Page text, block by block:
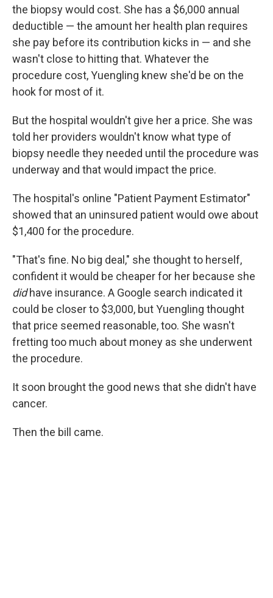
the biopsy would cost. She has a $6,000 annual
deductible — the amount her health plan requires
she pay before its contribution kicks in — and she
wasn't close to hitting that. Whatever the
procedure cost, Yuengling knew she'd be on the
hook for most of it.
But the hospital wouldn't give her a price. She was
told her providers wouldn't know what type of
biopsy needle they needed until the procedure was
underway and that would impact the price.
The hospital's online "Patient Payment Estimator"
showed that an uninsured patient would owe about
$1,400 for the procedure.
"That's fine. No big deal," she thought to herself,
confident it would be cheaper for her because she
didhave insurance. A Google search indicated it
could be closer to $3,000, but Yuengling thought
that price seemed reasonable, too. She wasn't
fretting too much about money as she underwent
the procedure.
It soon brought the good news that she didn't have
cancer.
Then the bill came.